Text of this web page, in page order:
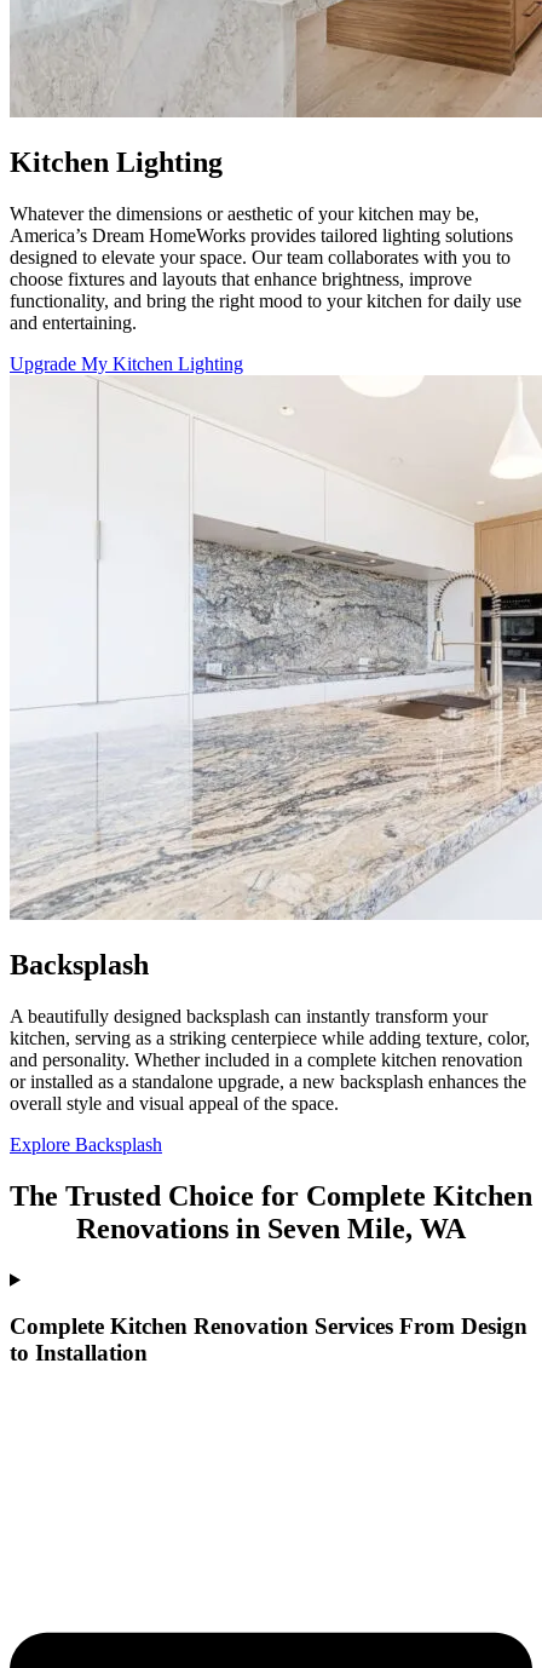
Kitchen Lighting
Whatever the dimensions or aesthetic of your kitchen may be,
America’s Dream HomeWorks provides tailored lighting solutions
designed to elevate your space. Our team collaborates with you to
choose fixtures and layouts that enhance brightness, improve
functionality, and bring the right mood to your kitchen for daily use
and entertaining.
Upgrade My Kitchen Lighting
Backsplash
A beautifully designed backsplash can instantly transform your
kitchen, serving as a striking centerpiece while adding texture, color,
and personality. Whether included in a complete kitchen renovation
or installed as a standalone upgrade, a new backsplash enhances the
overall style and visual appeal of the space.
Explore Backsplash
The Trusted Choice for Complete Kitchen
Renovations in Seven Mile, WA
Complete Kitchen Renovation Services From Design
to Installation